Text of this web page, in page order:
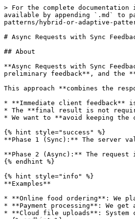
> For the complete documentation index, see [llms.txt](https://www.pranaypourkar.co.in/the-programmers-guide/llms.txt). Markdown versions of documentation pages are available by appending `.md` to page URLs; this page is available as [Markdown](https://www.pranaypourkar.co.in/the-programmers-guide/api/api-communication-patterns/hybrid-or-adaptive-patterns/async-requests-with-sync-feedback.md).

# Async Requests with Sync Feedback

## About

**Async Requests with Sync Feedback** is a hybrid communication pattern where the **client sends a request**, the server **immediately responds with partial or preliminary feedback**, and the **actual heavy or long-running processing continues asynchronously in the background**.

This approach **combines the responsiveness of synchronous communication** with the **scalability and resilience of asynchronous processing**. It’s often used when:

* **Immediate client feedback** is important (e.g., “Your request has been received”).
* The **final result is not required instantly** or takes significant time to compute.
* We want to **avoid keeping the client connection open** for extended periods.

{% hint style="success" %}
**Phase 1 (Sync):** The server validates the request, stores it (e.g., in a database or message queue), and returns an **acknowledgment or tracking ID**.

**Phase 2 (Async):** The request is processed in the background, and the client is notified of completion via **polling**, **webhooks**, or **push updates**.
{% endhint %}

{% hint style="info" %}
**Examples**

* **Online food ordering**: We place an order, get an instant “Order Received” confirmation, but actual preparation and delivery happen later.
* **Payment processing**: We get an immediate “Transaction in Progress” message, while the final debit/credit settlement occurs after bank verification.
* **Cloud file uploads**: System confirms “Upload Accepted” instantly, but virus scanning and indexing happen afterward.
  {%